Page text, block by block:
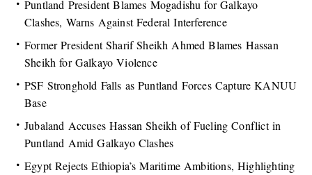
Puntland President Blames Mogadishu for Galkayo
Clashes, Warns Against Federal Interference
Former President Sharif Sheikh Ahmed Blames Hassan
Sheikh for Galkayo Violence
PSF Stronghold Falls as Puntland Forces Capture KANUU
Base
Jubaland Accuses Hassan Sheikh of Fueling Conflict in
Puntland Amid Galkayo Clashes
Egypt Rejects Ethiopia’s Maritime Ambitions, Highlighting